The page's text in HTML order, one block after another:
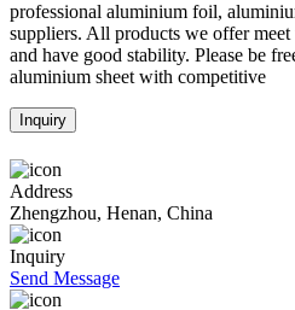
professional aluminium foil,
suppliers. All products we offer
and have good stability. Please be
aluminium sheet with competitive
Inquiry
Address
Zhengzhou, Henan, China
Inquiry
Send Message